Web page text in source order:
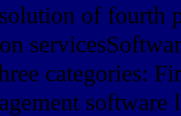
of fourth
categories: